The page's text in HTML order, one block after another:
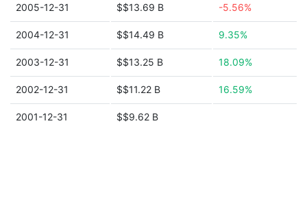
2005-12-31 $$13.69 B -5.56%
2004-12-31 $$14.49 B 9.35%
2003-12-31 $$13.25 B 18.09%
2002-12-31 $$11.22 B 16.59%
2001-12-31 $$9.62 B